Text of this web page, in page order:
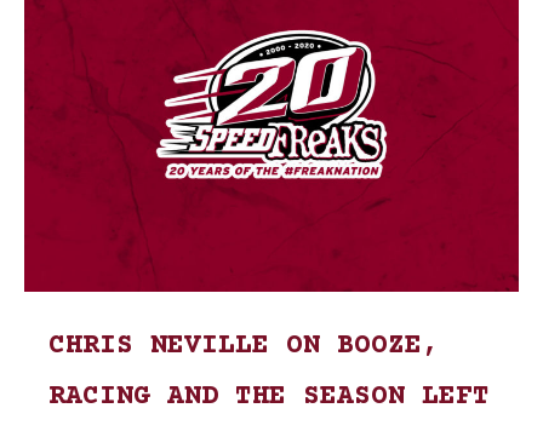
CHRIS NEVILLE ON BOOZE,
RACING AND THE SEASON LEFT